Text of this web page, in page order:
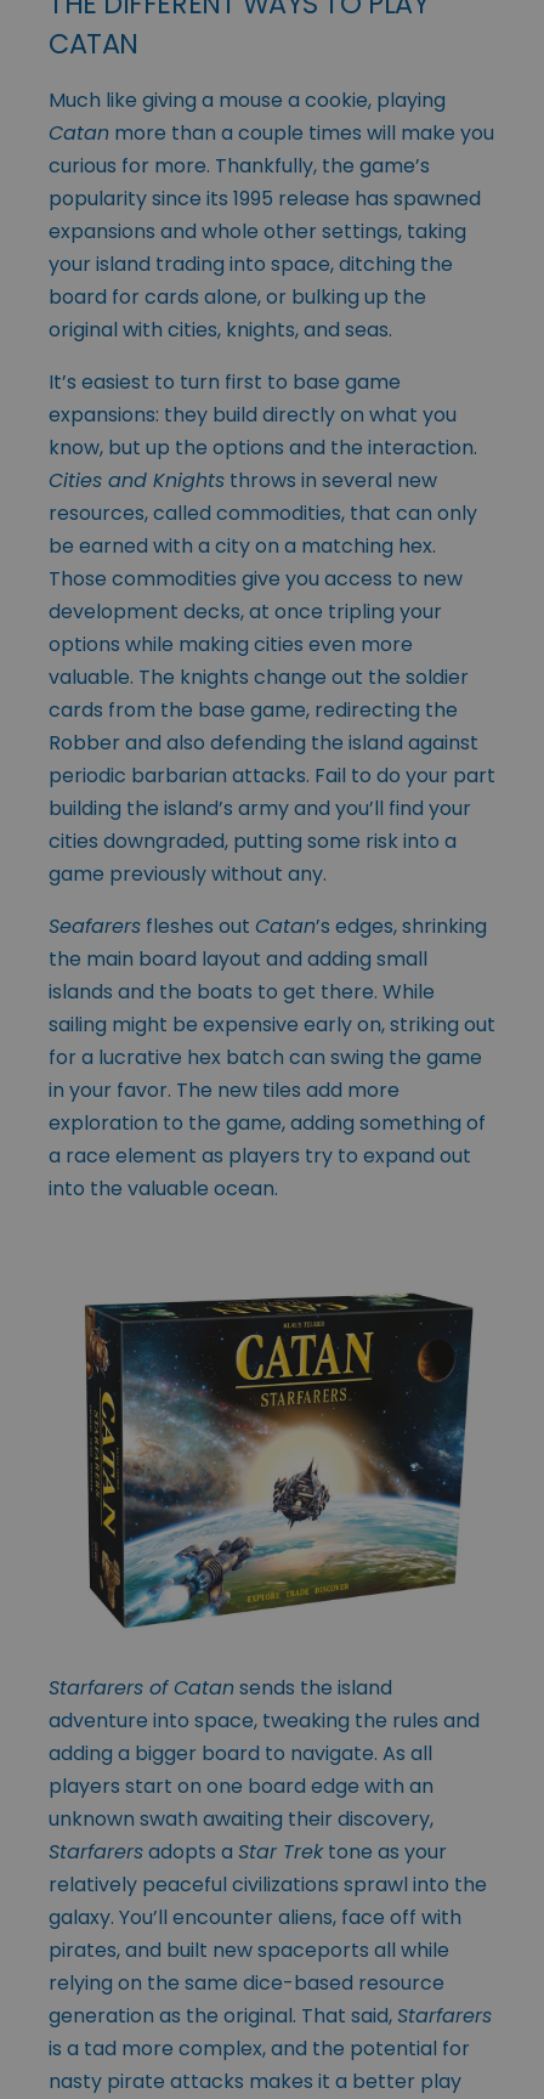
CATAN
Much like giving a mouse a cookie, playing
Catan more than a couple times will make you
curious for more. Thankfully, the game’s
popularity since its 1995 release has spawned
expansions and whole other settings, taking
your island trading into space, ditching the
board for cards alone, or bulking up the
original with cities, knights, and seas.
It’s easiest to turn first to base game
expansions: they build directly on what you
know, but up the options and the interaction.
Cities and Knights throws in several new
resources, called commodities, that can only
be earned with a city on a matching hex.
Those commodities give you access to new
development decks, at once tripling your
options while making cities even more
valuable. The knights change out the soldier
cards from the base game, redirecting the
Robber and also defending the island against
periodic barbarian attacks. Fail to do your part
building the island’s army and you’ll find your
cities downgraded, putting some risk into a
game previously without any.
Seafarers fleshes out Catan’s edges, shrinking
the main board layout and adding small
islands and the boats to get there. While
sailing might be expensive early on, striking out
for a lucrative hex batch can swing the game
in your favor. The new tiles add more
exploration to the game, adding something of
a race element as players try to expand out
into the valuable ocean.
Starfarers of Catansends the island
adventure into space, tweaking the rules and
adding a bigger board to navigate. As all
players start on one board edge with an
unknown swath awaiting their discovery,
Starfarersadopts a Star Trektone as your
relatively peaceful civilizations sprawl into the
galaxy. You’ll encounter aliens, face off with
pirates, and built new spaceports all while
relying on the same dice-based resource
generation as the original. That said,Starfarers
is a tad more complex, and the potential for
nasty pirate attacks makes it a better play